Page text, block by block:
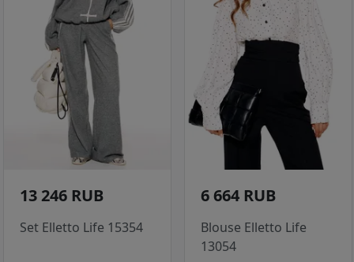
13 246 RUB
Set Elletto Life 15354
6 664 RUB
Blouse Elletto Life
13054